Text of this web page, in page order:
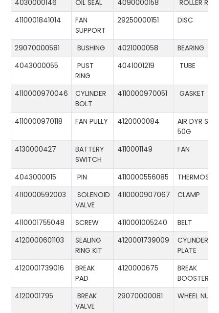
4030000146 OIL SEAL 4090000158
ROLLER
4110001841014
FAN
SUPPORT
29250000151 DISC
29070000581 BUSHING 4021000058
BEARING
4043000055
PUST
RING
4041001219 TUBE
4110000970046
CYLINDER
BOLT
4110000970051 GASKET
4110000970118 FAN PULLY 4120000084
AIR DYR ST-
50G
4130000427
BATTERY
SWITCH
4110001149 FAN
4043000015 PIN 4110000556085
4110000592003
SOLENOID
VALVE
4110000907067 CLAMP
4110001755048 SCREW 4110001005240
BELT
4120000601103
SEALING
RING KIT
4120001739009
CYLINDER
PLATE
4120001739016
BREAK
PAD
4120000675
BREAK
BOOSTER
4120001795
BREAK
VALVE
29070000081 WHEEL